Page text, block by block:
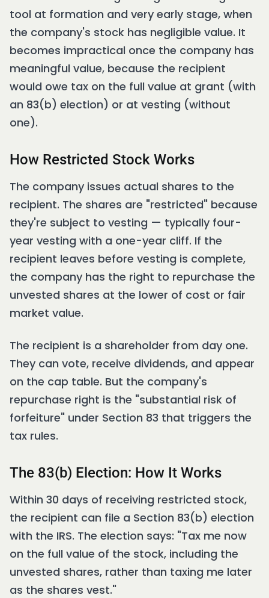
tool at formation and very early stage, when
the company's stock has negligible value. It
becomes impractical once the company has
meaningful value, because the recipient
would owe tax on the full value at grant (with
an 83(b) election) or at vesting (without
one).
How Restricted Stock Works
The company issues actual shares to the
recipient. The shares are "restricted" because
they're subject to vesting — typically four-
year vesting with a one-year cliff. If the
recipient leaves before vesting is complete,
the company has the right to repurchase the
unvested shares at the lower of cost or fair
market value.
The recipient is a shareholder from day one.
They can vote, receive dividends, and appear
on the cap table. But the company's
repurchase right is the "substantial risk of
forfeiture" under Section 83 that triggers the
tax rules.
The 83(b) Election: How It Works
Within 30 days of receiving restricted stock,
the recipient can file a Section 83(b) election
with the IRS. The election says: "Tax me now
on the full value of the stock, including the
unvested shares, rather than taxing me later
as the shares vest."